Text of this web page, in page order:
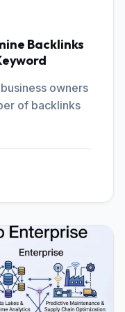
Backlinks
owners
of backlinks